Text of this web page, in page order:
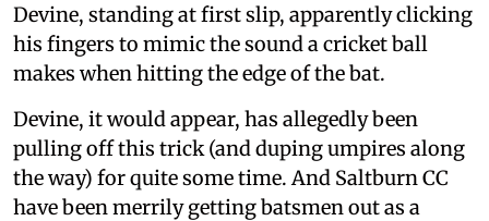
Devine, standing at first slip, apparently clicking
his fingers to mimic the sound a cricket ball
makes when hitting the edge of the bat.
Devine, it would appear, has allegedly been
pulling off this trick (and duping umpires along
the way) for quite some time. And Saltburn CC
have been merrily getting batsmen out as a